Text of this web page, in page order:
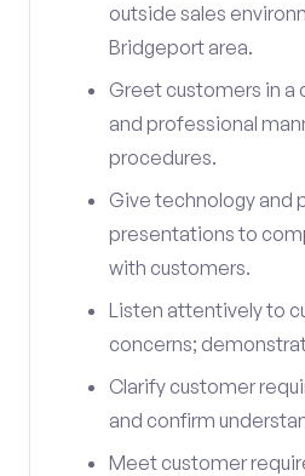
outside sales
Bridgeport area.
Greet customers in a
and professional
procedures.
Give technology and
presentations to
with customers.
Listen attentively to
concerns;
Clarify customer
and confirm
Meet customer